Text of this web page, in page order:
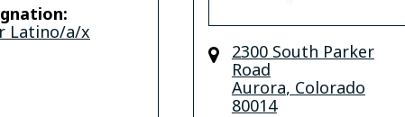
Latino/a/x
2300 South Parker
Road
Aurora, Colorado
80014